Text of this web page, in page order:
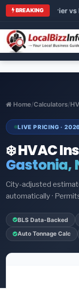
BREAKING
vs Carrier vs
Home/Calculators/
LIVE PRICING ·
❄️ HVAC
Gastonia,
City-adjusted
automatically ·
BLS Data-Backed
Auto Tonnage Calc